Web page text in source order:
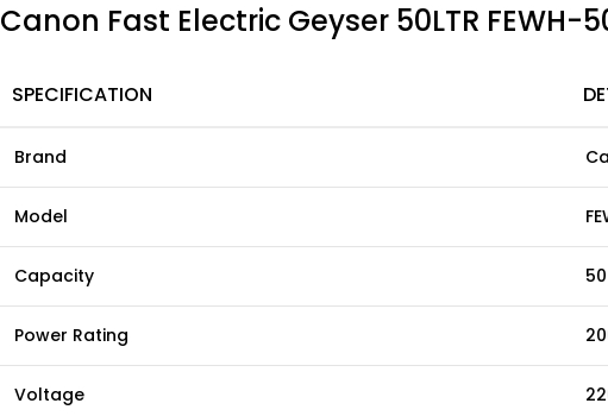
Canon Fast Electric Geyser 50LTR FEWH-
SPECIFICATION
Brand
Model
Capacity
Power Rating
Voltage